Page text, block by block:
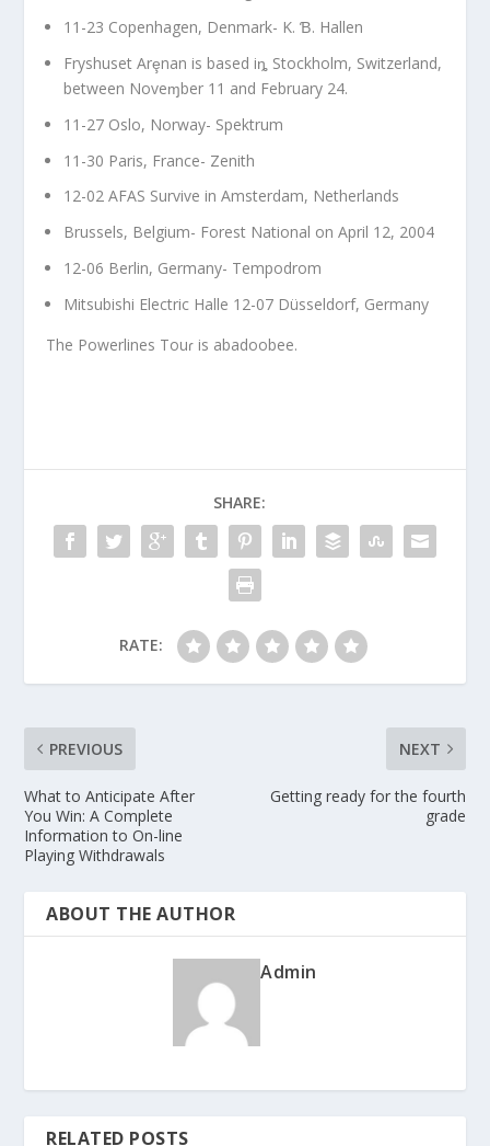
11-23 Copenhagen, Denmark- K. Ɓ. Hallen
Fryshuset Arȩnan is based iȵ Stockholm, Switzerland,
between Noveɱber 11 and February 24.
11-27 Oslo, Norway- Spektrum
11-30 Paris, France- Zenith
12-02 AFAS Survive in Amsterdam, Netherlands
Brussels, Belgium- Forest National on April 12, 2004
12-06 Berlin, Germany- Tempodrom
Mitsubishi Electric Halle 12-07 Düsseldorf, Germany
The Powerlines Touɾ is abadoobee.
SHARE:
RATE:
PREVIOUS
What to Anticipate After
You Win: A Complete
Information to On-line
Playing Withdrawals
NEXT
Getting ready for the fourth
grade
ABOUT THE AUTHOR
Admin
RELATED POSTS